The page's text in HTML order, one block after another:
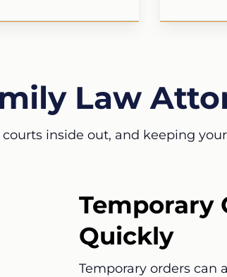
Law
inside out, and keeping
Temporary
Quickly
Temporary orders can